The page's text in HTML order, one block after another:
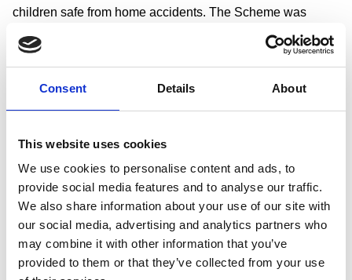
Consent Details About
This website uses cookies
We use cookies to personalise content and ads, to
provide social media features and to analyse our traffic.
We also share information about your use of our site with
our social media, advertising and analytics partners who
may combine it with other information that you’ve
provided to them or that they’ve collected from your use
children safe from home accidents. The Scheme was
managed by RoSPA on behalf of the Department for
Education and delivered through local partners in over 130
home safety equipment to the most disadvantaged families
in areas with the highest accident rates. This is because
children from disadvantaged backgrounds are more likely
to suffer accidental injuries or deaths. Children of parents
who are long-term unemployed or who have never worked
are 13 times more likely to die as a result of unintentional
injury and 37 times more likely to die from exposure to